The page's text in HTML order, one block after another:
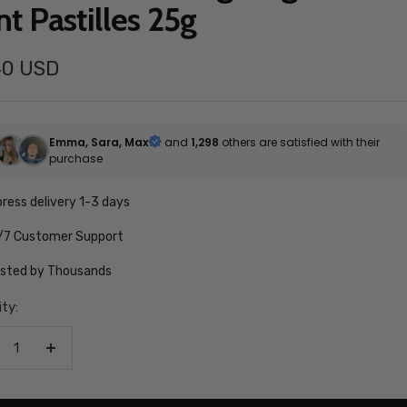
Pastilles 25g
USD
Emma, Sara, Max and 1,298 others are satisfied with their
purchase
delivery 1-3 days
Customer Support
by Thousands
Increase